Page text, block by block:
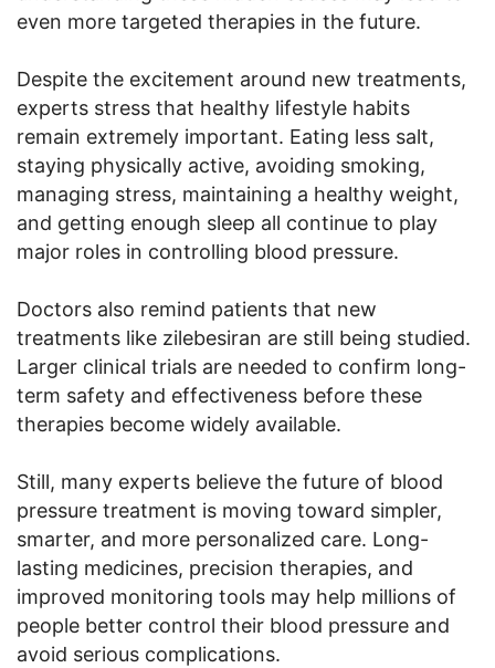
even more targeted therapies in the future.
Despite the excitement around new treatments,
experts stress that healthy lifestyle habits
remain extremely important. Eating less salt,
staying physically active, avoiding smoking,
managing stress, maintaining a healthy weight,
and getting enough sleep all continue to play
major roles in controlling blood pressure.
Doctors also remind patients that new
treatments like zilebesiran are still being studied.
Larger clinical trials are needed to confirm long-
term safety and effectiveness before these
therapies become widely available.
Still, many experts believe the future of blood
pressure treatment is moving toward simpler,
smarter, and more personalized care. Long-
lasting medicines, precision therapies, and
improved monitoring tools may help millions of
people better control their blood pressure and
avoid serious complications.